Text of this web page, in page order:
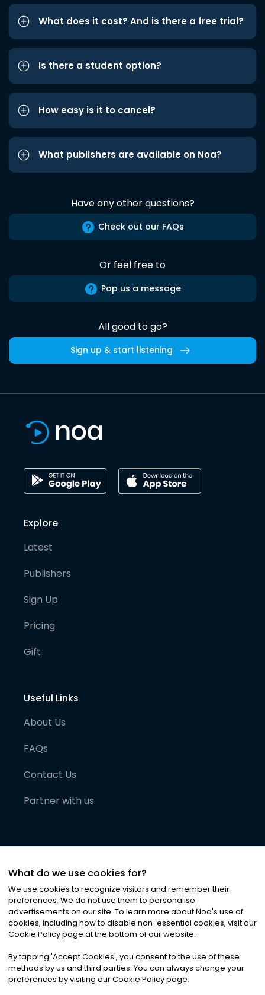
What does it cost? And is there a free trial?
Is there a student option?
How easy is it to cancel?
What publishers are available on Noa?
Have any other questions?
Check out our FAQs
Or feel free to
Pop us a message
All good to go?
Sign up & start listening
Explore
Latest
Publishers
Sign Up
Pricing
Gift
Useful Links
About Us
FAQs
Contact Us
Partner with us
©2026Noa News Ltd. ALL RIGHTS RESERVED
Privacy|Terms & Conditions|Cookies
What do we use cookies for?
We use cookies to recognize visitors and remember their
preferences. We do not use them to personalise
advertisements on our site. To learn more about Noa's use of
cookies, including how to disable non-essential cookies, visit our
Cookie Policy page at the bottom of our website.
By tapping 'Accept Cookies', you consent to the use of these
methods by us and third parties. You can always change your
preferences by visiting our Cookie Policy page.